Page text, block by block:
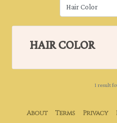
HAIR COLOR
1 result
About Terms Privacy